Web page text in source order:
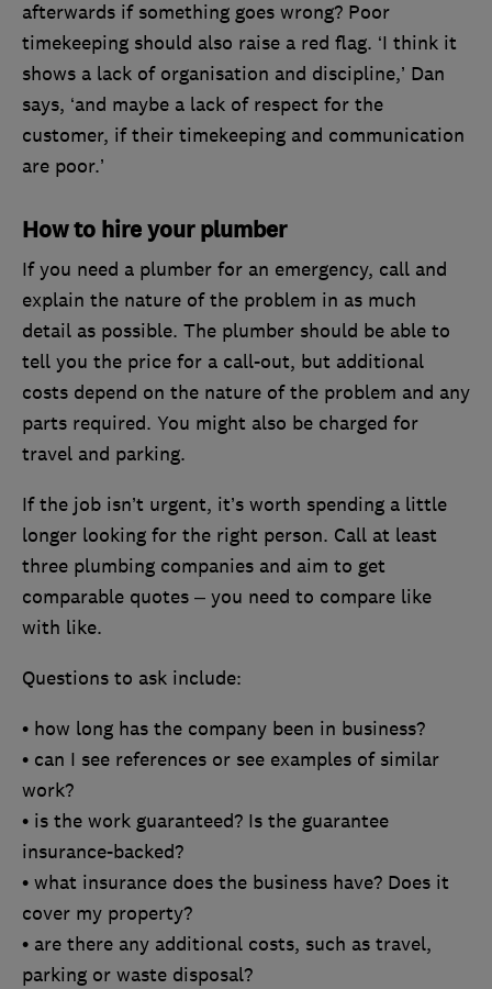
afterwards if something goes wrong? Poor
timekeeping should also raise a red flag. ‘I think it
shows a lack of organisation and discipline,’ Dan
says, ‘and maybe a lack of respect for the
customer, if their timekeeping and communication
are poor.’
How to hire your plumber
If you need a plumber for an emergency, call and
explain the nature of the problem in as much
detail as possible. The plumber should be able to
tell you the price for a call-out, but additional
costs depend on the nature of the problem and any
parts required. You might also be charged for
travel and parking.
If the job isn’t urgent, it’s worth spending a little
longer looking for the right person. Call at least
three plumbing companies and aim to get
comparable quotes – you need to compare like
with like.
Questions to ask include:
• how long has the company been in business?
• can I see references or see examples of similar
work?
• is the work guaranteed? Is the guarantee
insurance-backed?
• what insurance does the business have? Does it
cover my property?
• are there any additional costs, such as travel,
parking or waste disposal?